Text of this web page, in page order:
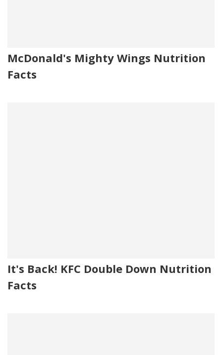
McDonald's Mighty Wings Nutrition
Facts
It's Back! KFC Double Down Nutrition
Facts